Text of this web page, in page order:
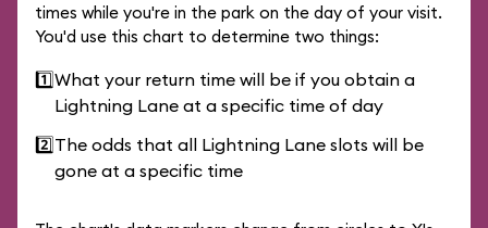
times while you're in the park on the day of your visit.
You'd use this chart to determine two things:
1️⃣What your return time will be if you obtain a
Lightning Lane at a specific time of day
2️⃣The odds that all Lightning Lane slots will be
gone at a specific time